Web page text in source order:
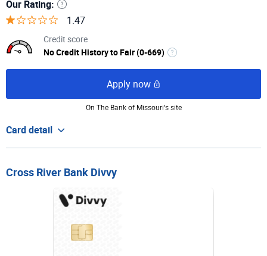
Our Rating:
1.47
Credit score
No Credit History to Fair (0-669)
Apply now
On The Bank of Missouri‘s site
Card detail
Cross River Bank Divvy